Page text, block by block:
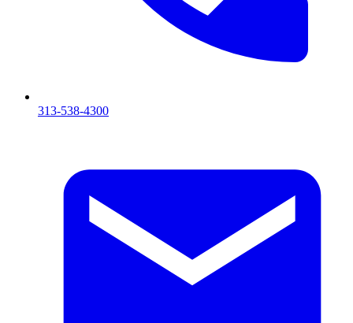
313-538-4300